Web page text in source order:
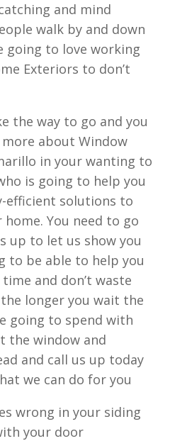
and mind
walk by and down
going to love working
Exteriors to don’t
the way to go and you
about Window
in your wanting to
is going to help you
efficient solutions to
You need to go
up to let us show you
to be able to help you
and don’t waste
longer you wait the
going to spend with
the window and
and call us up today
we can do for you
wrong in your siding
your door